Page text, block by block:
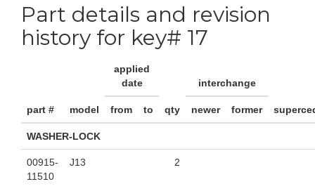
Part details and revision
history for key# 17
part # model
applied
date
qty
interchange
from to newer former
WASHER-LOCK
00915-
11510
J13 2